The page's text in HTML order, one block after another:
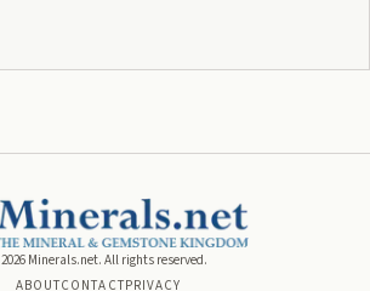
2026 Minerals.net. All rights reserved.
ABOUTCONTACTPRIVACY